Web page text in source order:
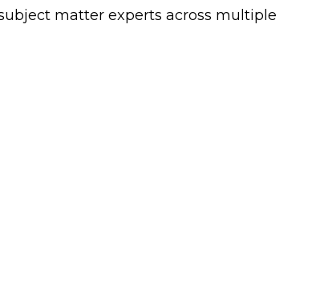
matter experts across multiple